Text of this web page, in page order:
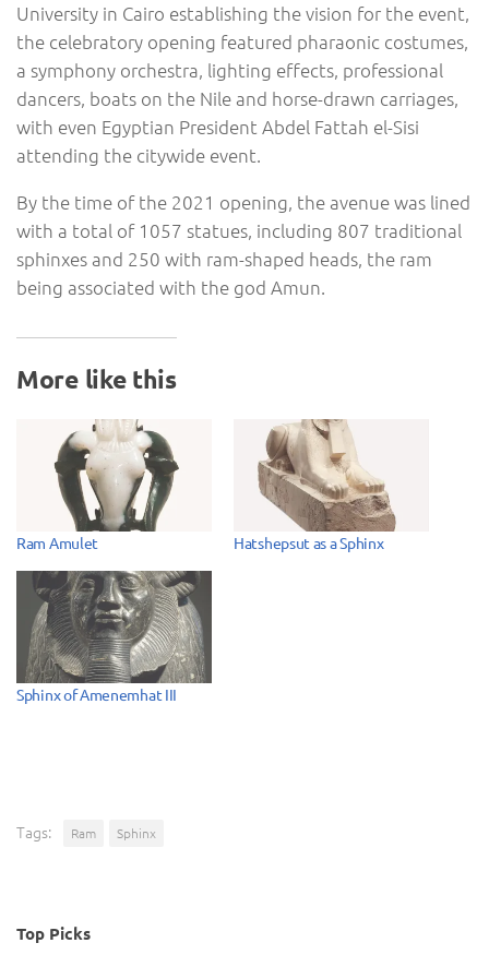
University in Cairo establishing the vision for the event,
the celebratory opening featured pharaonic costumes,
a symphony orchestra, lighting effects, professional
dancers, boats on the Nile and horse-drawn carriages,
with even Egyptian President Abdel Fattah el-Sisi
attending the citywide event.
By the time of the 2021 opening, the avenue was lined
with a total of 1057 statues, including 807 traditional
sphinxes and 250 with ram-shaped heads, the ram
being associated with the god Amun.
More like this
Ram Amulet Hatshepsut as a Sphinx
Sphinx of Amenemhat III
Tags: Ram Sphinx
Top Picks